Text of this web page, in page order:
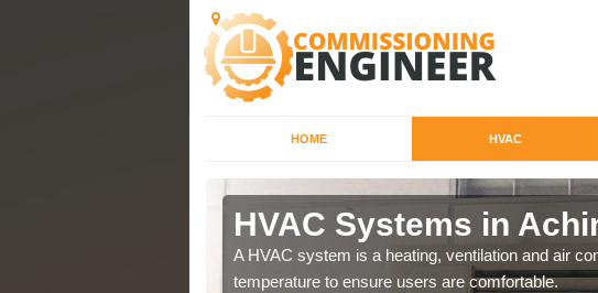
HOME HVAC
HVAC Systems in
A HVAC system is a heating, ventilation and air
temperature to ensure users are comfortable.